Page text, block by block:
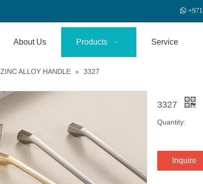
 +
About Us Products Service
ZINC ALLOY HANDLE » 3327
3327
Quantity:
Inquire